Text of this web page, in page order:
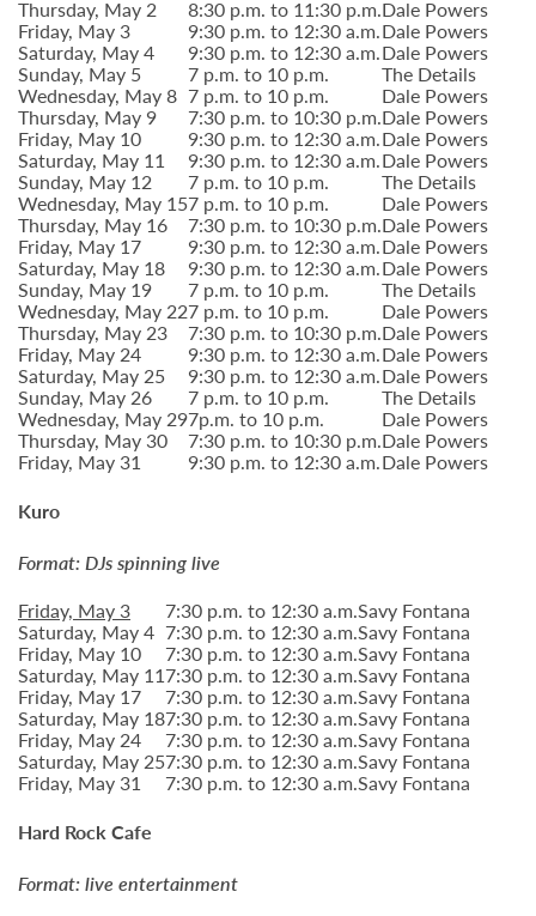
Thursday, May 2 8:30 p.m. to 11:30 p.m.Dale Powers
Friday, May 3 9:30 p.m. to 12:30 a.m.Dale Powers
Saturday, May 4 9:30 p.m. to 12:30 a.m.Dale Powers
Sunday, May 5 7 p.m. to 10 p.m. The Details
Wednesday, May 8 7 p.m. to 10 p.m. Dale Powers
Thursday, May 9 7:30 p.m. to 10:30 p.m.Dale Powers
Friday, May 10 9:30 p.m. to 12:30 a.m.Dale Powers
Saturday, May 11 9:30 p.m. to 12:30 a.m.Dale Powers
Sunday, May 12 7 p.m. to 10 p.m. The Details
Wednesday, May 157 p.m. to 10 p.m. Dale Powers
Thursday, May 16 7:30 p.m. to 10:30 p.m.Dale Powers
Friday, May 17 9:30 p.m. to 12:30 a.m.Dale Powers
Saturday, May 18 9:30 p.m. to 12:30 a.m.Dale Powers
Sunday, May 19 7 p.m. to 10 p.m. The Details
Wednesday, May 227 p.m. to 10 p.m. Dale Powers
Thursday, May 23 7:30 p.m. to 10:30 p.m.Dale Powers
Friday, May 24 9:30 p.m. to 12:30 a.m.Dale Powers
Saturday, May 25 9:30 p.m. to 12:30 a.m.Dale Powers
Sunday, May 26 7 p.m. to 10 p.m. The Details
Wednesday, May 297p.m. to 10 p.m. Dale Powers
Thursday, May 30 7:30 p.m. to 10:30 p.m.Dale Powers
Friday, May 31 9:30 p.m. to 12:30 a.m.Dale Powers
Kuro
Format: DJs spinning live
Friday, May 3
7:30 p.m. to 12:30 a.m.Savy Fontana
Saturday, May 4 7:30 p.m. to 12:30 a.m.Savy Fontana
Friday, May 10 7:30 p.m. to 12:30 a.m.Savy Fontana
Saturday, May 117:30 p.m. to 12:30 a.m.Savy Fontana
Friday, May 17 7:30 p.m. to 12:30 a.m.Savy Fontana
Saturday, May 187:30 p.m. to 12:30 a.m.Savy Fontana
Friday, May 24 7:30 p.m. to 12:30 a.m.Savy Fontana
Saturday, May 257:30 p.m. to 12:30 a.m.Savy Fontana
Friday, May 31 7:30 p.m. to 12:30 a.m.Savy Fontana
Hard Rock Cafe
Format: live entertainment